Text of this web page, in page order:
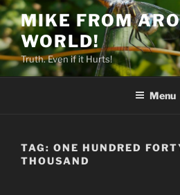
Skip
to
content
MIKE FROM
WORLD!
Truth. Even if it Hurts!
Menu
TAG: ONE HUNDRED
THOUSAND